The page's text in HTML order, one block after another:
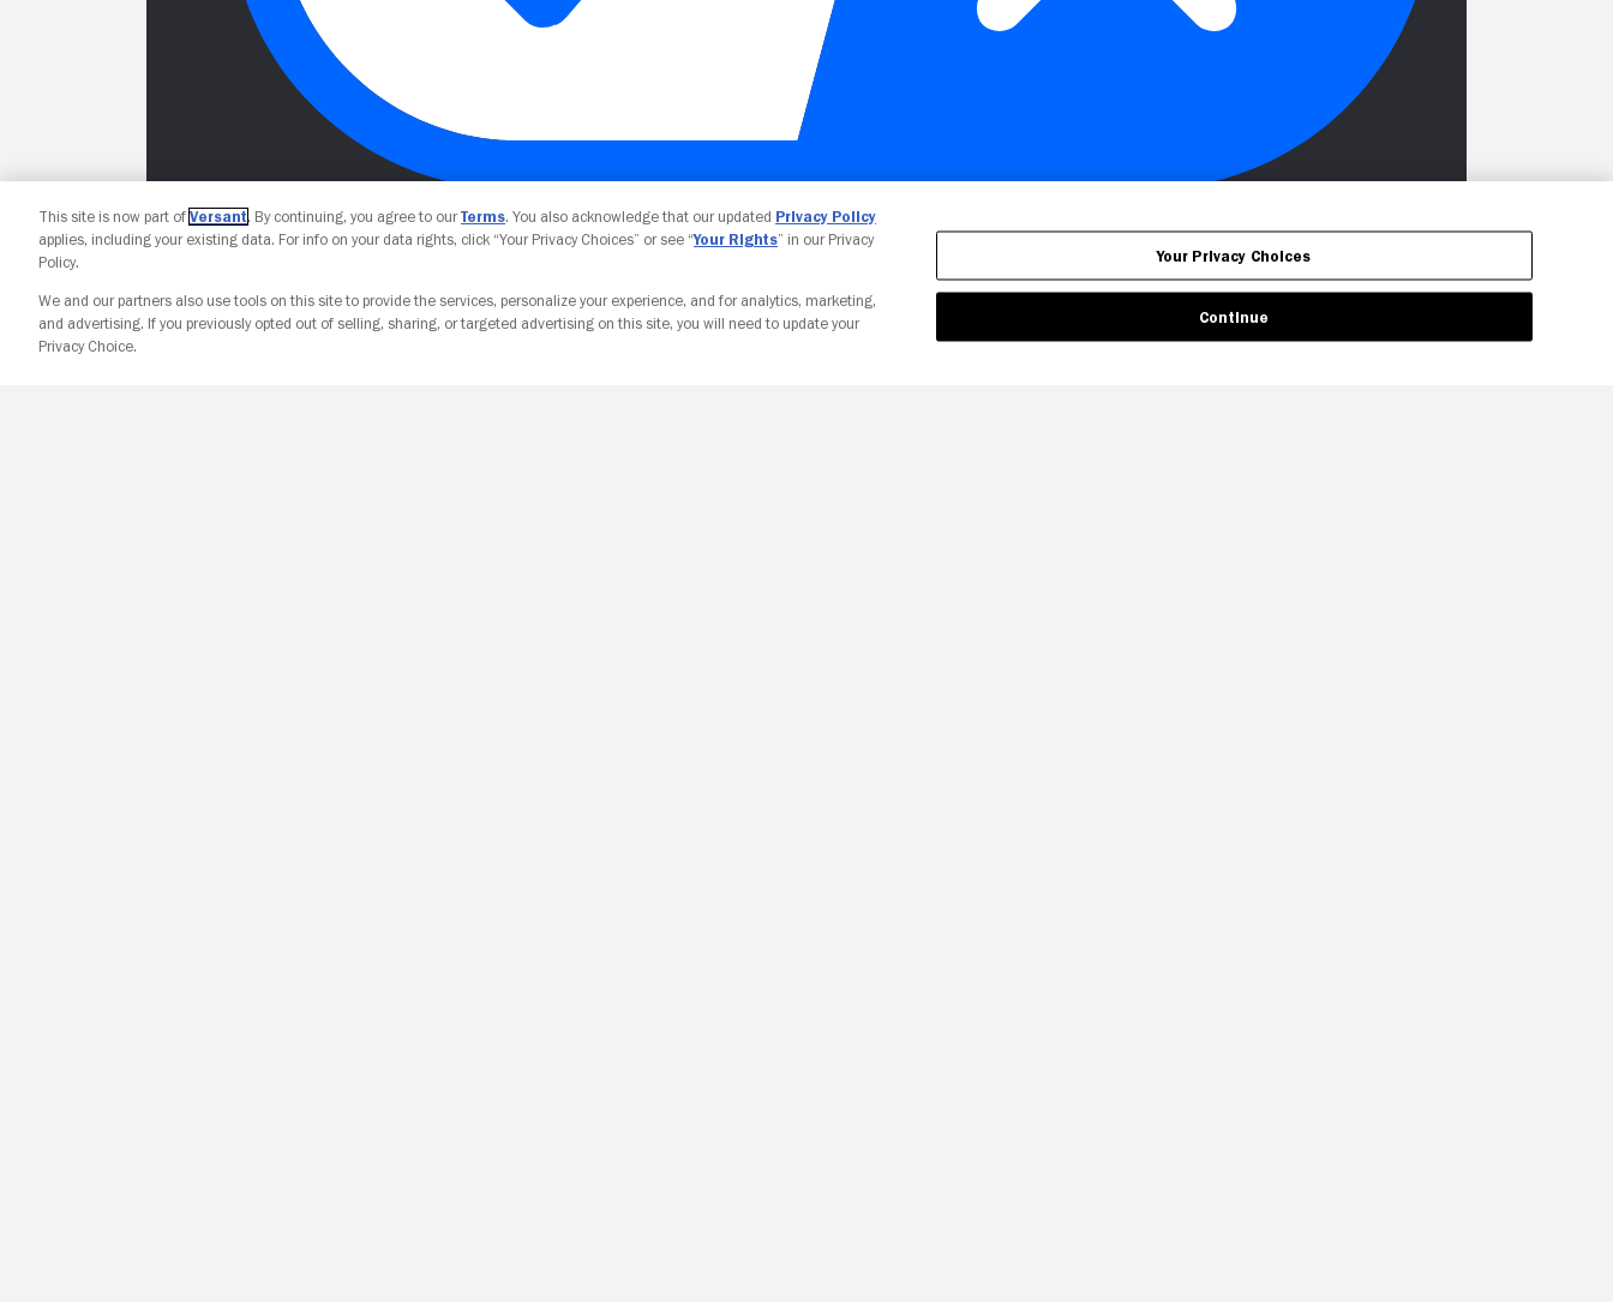
Your Privacy Choices
This site is now part of Versant. By continuing, you agree to ourTerms. You also acknowledge that our updated Privacy Policy
applies, including your existing data. For info on your data rights, click “Your Privacy Choices” or see “Your Rights” in our Privacy
Policy.
We and our partners also use tools on this site to provide the services, personalize your experience, and for analytics, marketing,
and advertising. If you previously opted out of selling, sharing, or targeted advertising on this site, you will need to update your
Privacy Choice.
Your Privacy Choices
Continue